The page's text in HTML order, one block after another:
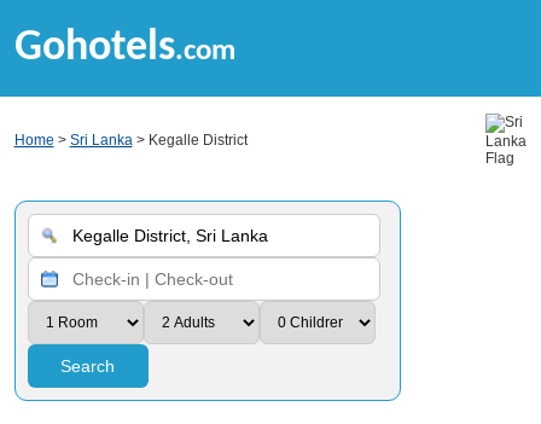
Gohotels.com
Home > Sri Lanka> Kegalle District
Search